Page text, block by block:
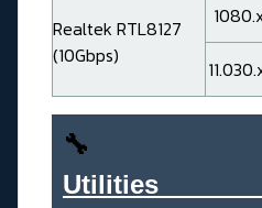
Realtek RTL8127
(10Gbps)
🔧